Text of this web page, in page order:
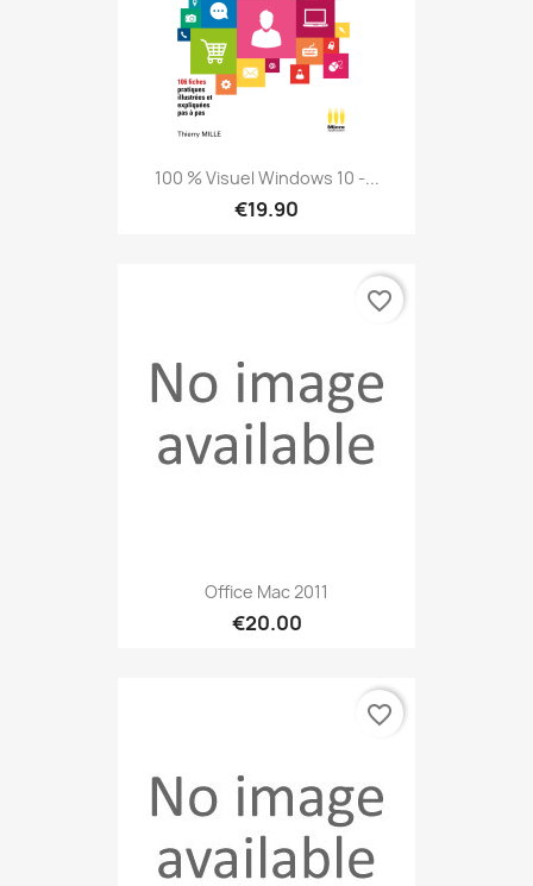
100 % Visuel Windows 10 -...
€19.90
Office Mac 2011
€20.00
favorite_border
favorite_border